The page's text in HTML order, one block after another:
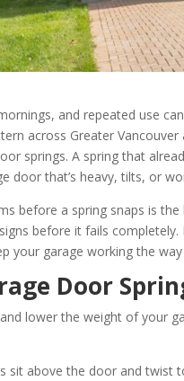
and repeated use
across Greater
springs. A spring that
door that’s heavy, tilts, or
before a spring snaps is
before it fails
your garage working the
Door
lower the weight of your
sit above the door and twist